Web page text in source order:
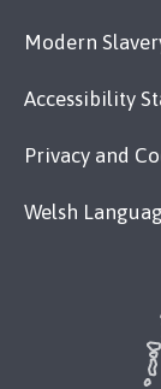
Modern
Accessibility
Privacy and
Welsh